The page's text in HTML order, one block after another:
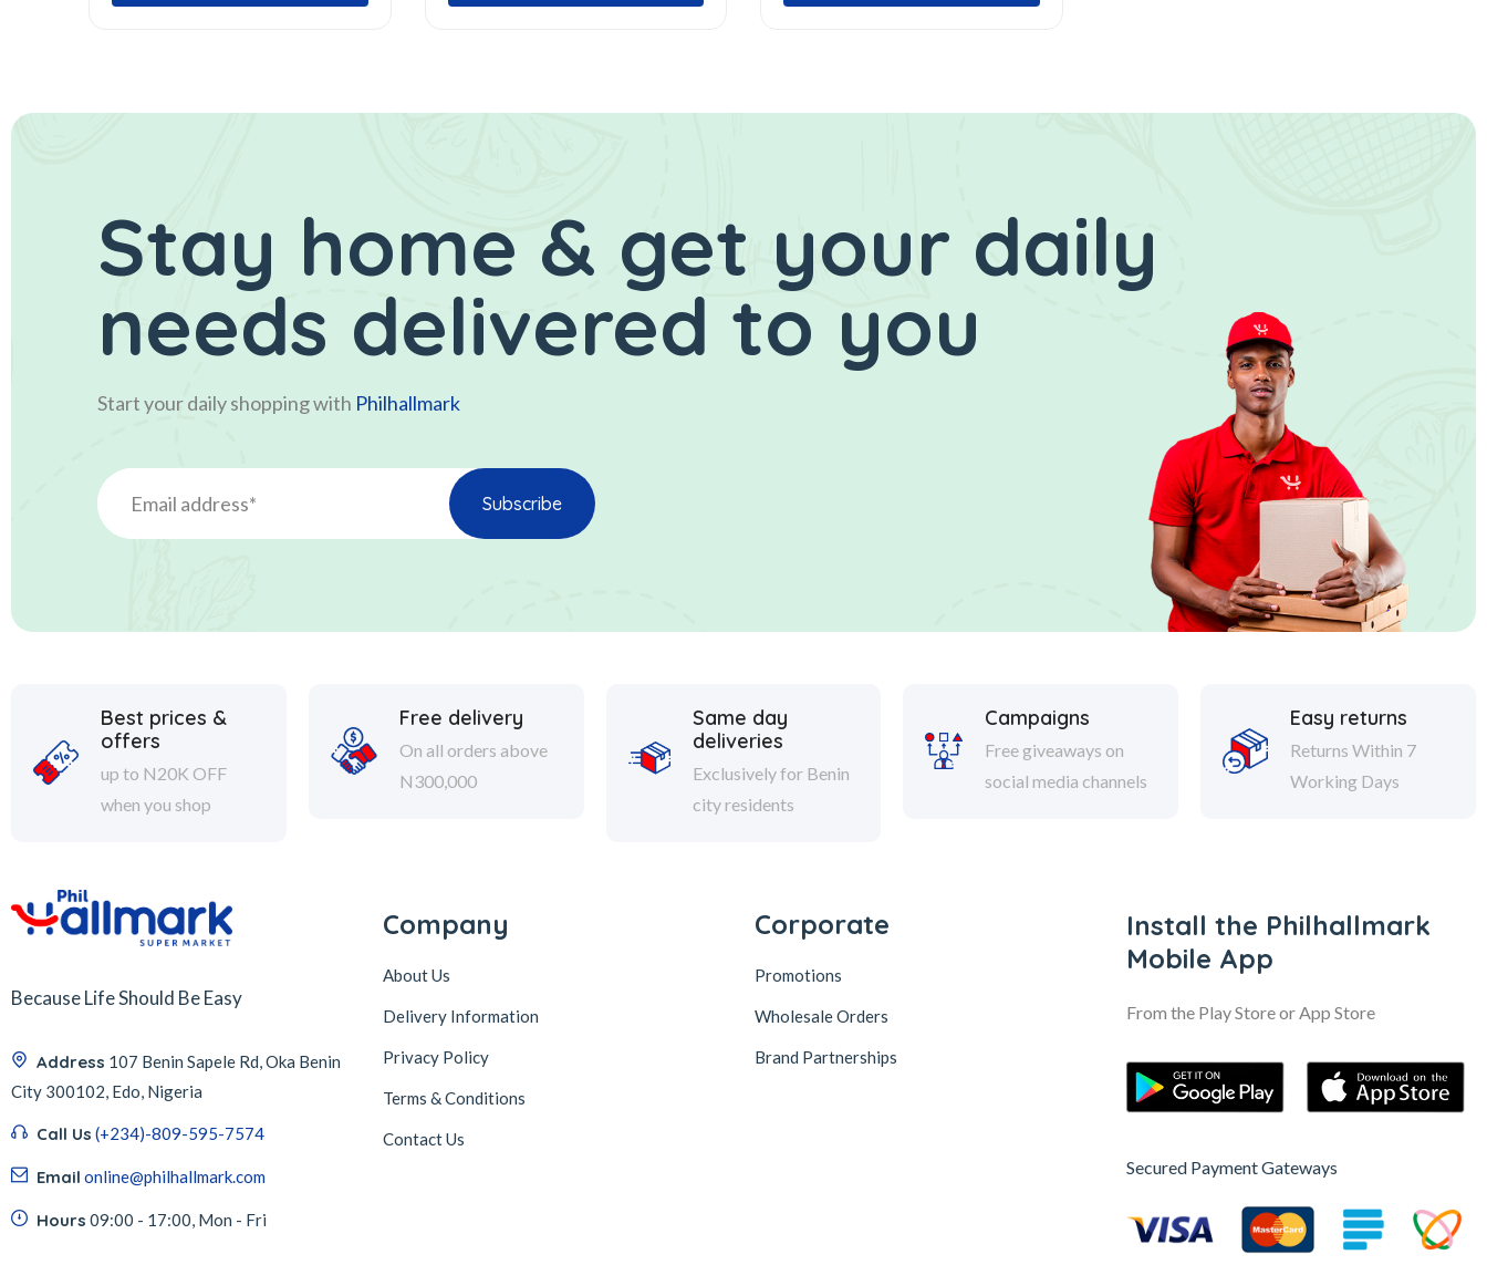
Stay home & get your daily
needs delivered to you
Start your daily shopping with Philhallmark
Best prices &
offers
up to N20K OFF
when you shop
Free delivery
On all orders above
N300,000
Same day
deliveries
Exclusively for Benin
city residents
Campaigns
Free giveaways on
social media channels
Easy returns
Returns Within 7
Working Days
Because Life Should Be Easy
Address 107 Benin Sapele Rd, Oka Benin
City 300102, Edo, Nigeria
Call Us (+234)-809-595-7574
Email online@philhallmark.com
Hours 09:00 - 17:00, Mon - Fri
Company
About Us
Delivery Information
Privacy Policy
Terms & Conditions
Contact Us
Corporate
Promotions
Wholesale Orders
Brand Partnerships
Install the Philhallmark
Mobile App
From the Play Store or App Store
Secured Payment Gateways